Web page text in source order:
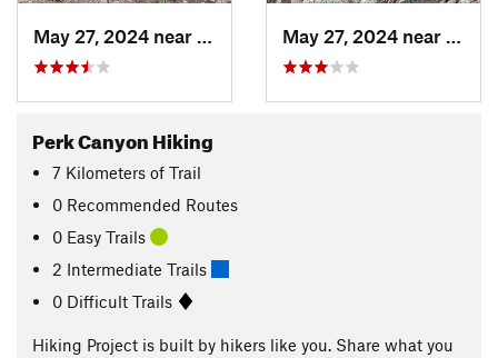
Ruidoso, NM
Perk Canyon Hiking
7 Kilometers of Trail
0 Recommended Routes
0 Easy Trails
2 Intermediate Trails
0 Difficult Trails
Hiking Project is built by hikers like you. Share what you